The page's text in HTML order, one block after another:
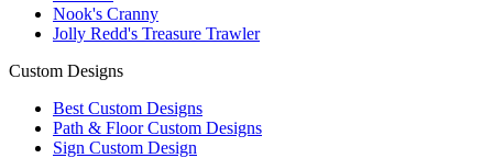
Nook's Cranny
Jolly Redd's Treasure Trawler
Custom Designs
Best Custom Designs
Path & Floor Custom Designs
Sign Custom Design